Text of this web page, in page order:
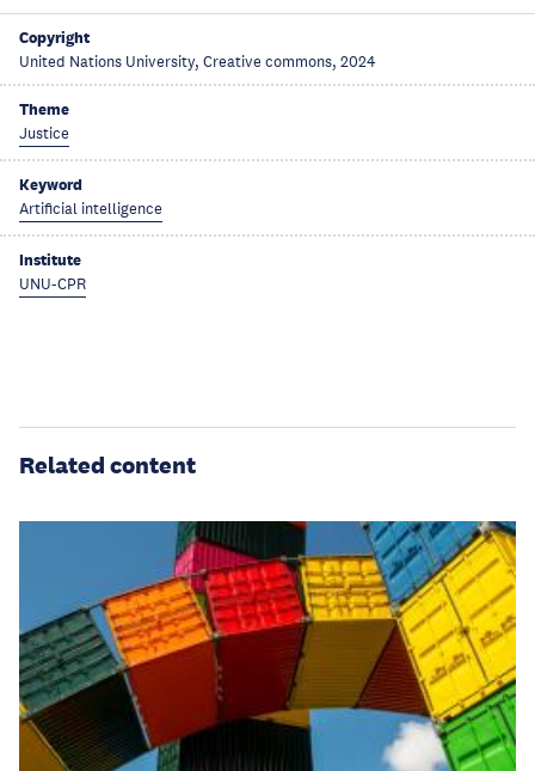
Copyright
United Nations University, Creative commons, 2024
Theme
Justice
Keyword
Artificial intelligence
Institute
UNU-CPR
Related content